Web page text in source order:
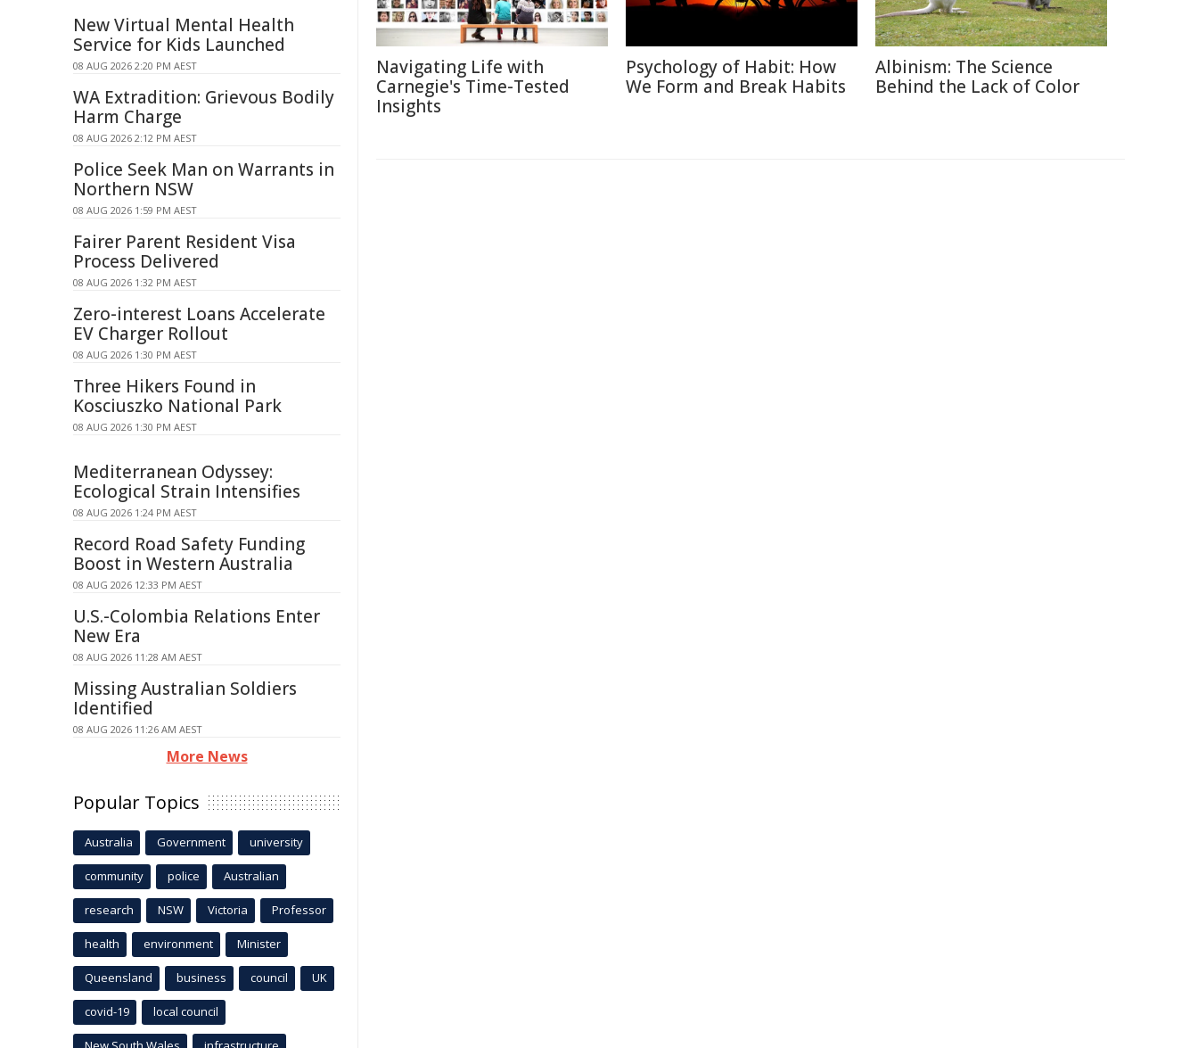
Navigating Life with
Carnegie's Time-Tested
Insights
Psychology of Habit: How
We Form and Break Habits
Albinism: The Science
Behind the Lack of Color
New Virtual Mental Health
Service for Kids Launched
08 AUG 2026 2:20 PM AEST
WA Extradition: Grievous Bodily
Harm Charge
08 AUG 2026 2:12 PM AEST
Police Seek Man on Warrants in
Northern NSW
08 AUG 2026 1:59 PM AEST
Fairer Parent Resident Visa
Process Delivered
08 AUG 2026 1:32 PM AEST
Zero-interest Loans Accelerate
EV Charger Rollout
08 AUG 2026 1:30 PM AEST
Three Hikers Found in
Kosciuszko National Park
08 AUG 2026 1:30 PM AEST
Mediterranean Odyssey:
Ecological Strain Intensifies
08 AUG 2026 1:24 PM AEST
Record Road Safety Funding
Boost in Western Australia
08 AUG 2026 12:33 PM AEST
U.S.-Colombia Relations Enter
New Era
08 AUG 2026 11:28 AM AEST
Missing Australian Soldiers
Identified
08 AUG 2026 11:26 AM AEST
More News
Popular Topics
Australia Government university
community police Australian
research NSW Victoria Professor
health environment Minister
Queensland business council UK
covid-19 local council